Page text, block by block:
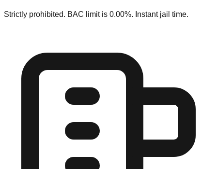
Strictly prohibited. BAC limit is 0.00%. Instant jail time.